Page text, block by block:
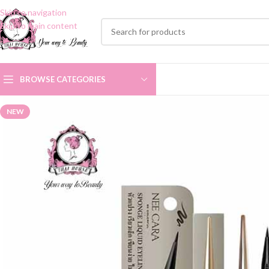
Skip to navigation
Skip to main content
BROWSE CATEGORIES
NEW